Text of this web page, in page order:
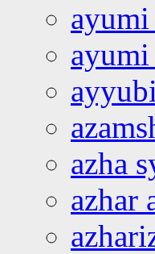
azha
azhar